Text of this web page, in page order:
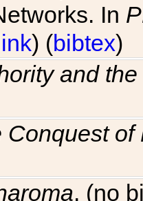
In
) (bibtex)
and
Conquest of
. (no